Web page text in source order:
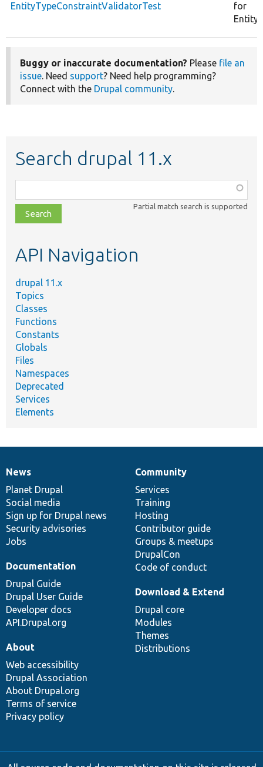
EntityTypeConstraintValidatorTest
for
Buggy or inaccurate documentation? Please file an
issue. Need support? Need help programming?
Connect with the Drupal community.
Search drupal 11.x
class,
file,
topic,
Partial match search is supported
API Navigation
drupal 11.x
Topics
Classes
Functions
Constants
Globals
Files
Namespaces
Deprecated
Services
Elements
News
items
News
Planet Drupal
Social media
Sign up for Drupal news
Security advisories
Jobs
Our
community
Community
Services
Training
Hosting
Contributor guide
Groups & meetups
DrupalCon
Code of conduct
Documentation
Documentation
Drupal Guide
Drupal User Guide
Developer docs
API.Drupal.org
Drupal
code
base
Download & Extend
Drupal core
Modules
Themes
Distributions
Governance
of
community
About
Web accessibility
Drupal Association
About Drupal.org
Terms of service
Privacy policy